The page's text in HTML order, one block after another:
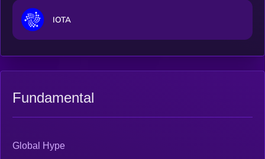
IOTA
Fundamental
Global Hype